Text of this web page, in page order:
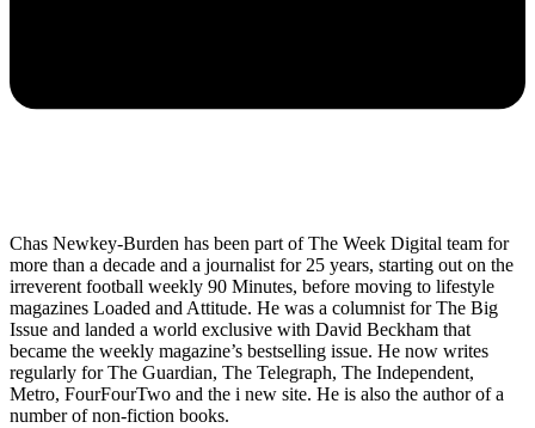
Chas Newkey-Burden has been part of The Week Digital team for
more than a decade and a journalist for 25 years, starting out on the
irreverent football weekly 90 Minutes, before moving to lifestyle
magazines Loaded and Attitude. He was a columnist for The Big
Issue and landed a world exclusive with David Beckham that
became the weekly magazine’s bestselling issue. He now writes
regularly for The Guardian, The Telegraph, The Independent,
Metro, FourFourTwo and the i new site. He is also the author of a
number of non-fiction books.